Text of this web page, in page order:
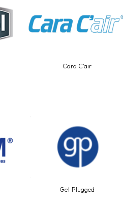
Cara C'air
Get Plugged